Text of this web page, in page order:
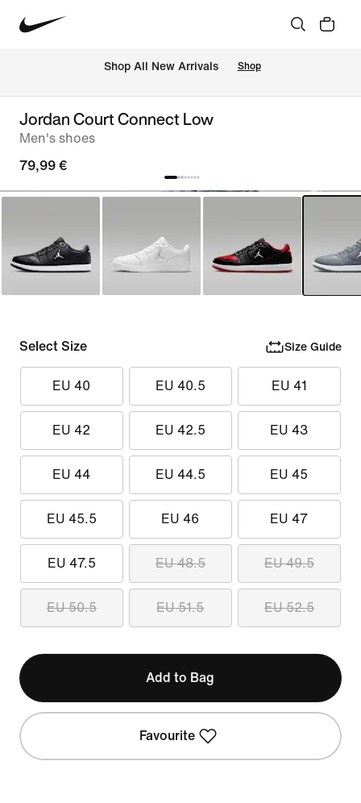
Shop All New Arrivals Shop
Jordan Court Connect Low
Men's shoes
79,99 €
Select Size Size Guide
EU 40 EU 40.5 EU 41
EU 42 EU 42.5 EU 43
EU 44 EU 44.5 EU 45
EU 45.5 EU 46 EU 47
EU 47.5 EU 48.5 EU 49.5
EU 50.5 EU 51.5 EU 52.5
Add to Bag
Favourite